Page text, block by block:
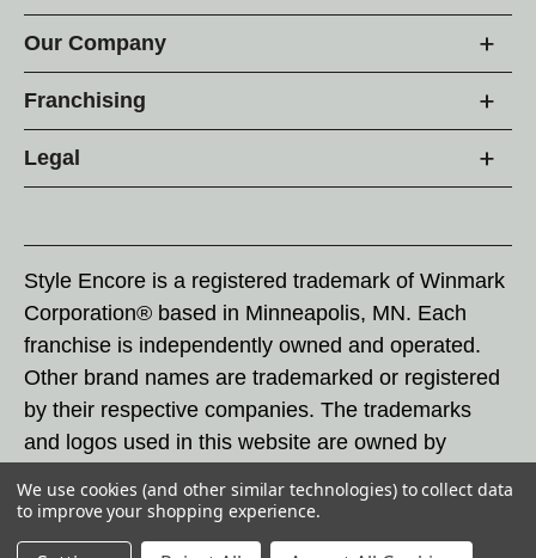
Our Company
Franchising
Legal
Style Encore is a registered trademark of Winmark
Corporation® based in Minneapolis, MN. Each
franchise is independently owned and operated.
Other brand names are trademarked or registered
by their respective companies. The trademarks
and logos used in this website are owned by
these trademarks by others is subject to action
under federal and state trademark laws.
We use cookies (and other similar technologies) to collect data
to improve your shopping experience.